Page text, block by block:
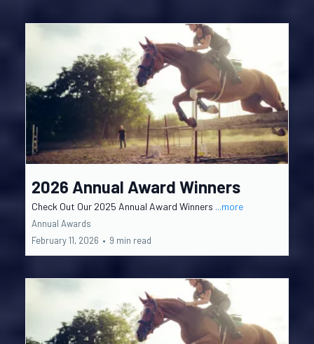
2026 Annual Award Winners
Check Out Our 2025 Annual Award Winners ...more
Annual Awards
February 11, 2026 • 9 min read